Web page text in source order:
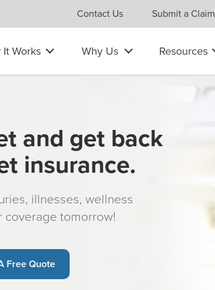
Contact Us Submit a Claim
It Works Why Us Resources
and get back
insurance.
illnesses, wellness
coverage tomorrow!
Free Quote